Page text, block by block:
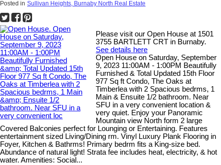
Posted in Sullivan Heights, Burnaby North Real Estate
Please visit our Open House at 1501
3755 BARTLETT CRT in Burnaby.
See details here
Open House on Saturday, September
9, 2023 11:00AM - 1:00PM Beautifully
Furnished & Total Updated 15th Floor
977 Sq ft Condo, The Oaks at
Timberlea with 2 Spacious bedrms, 1
Main & Ensuite 1/2 bathroom. Near
SFU in a very convenient location &
very quiet. Enjoy your Panoramic
Mountain view North form 2 large
Covered Balconies perfect for Lounging or Entertaining. Features
entertainment sized Living/Dining rm. Vinyl Luxury Plank Flooring in
Foyer, Kitchen & Bathrms! Primary bedrm fits a King-size bed.
Abundance of natural light! Strata fee includes heat, electricity, & hot
water. Amenities: Social...